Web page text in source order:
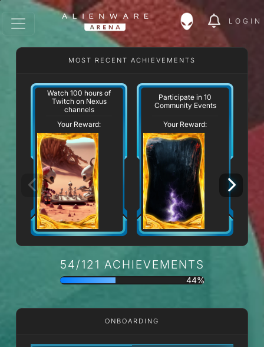
LOGIN
MOST RECENT ACHIEVEMENTS
Watch 100 hours of
Twitch on Nexus
channels
Your Reward:
Participate in 10
Community Events
Your Reward:
54/121 ACHIEVEMENTS
44%
ONBOARDING